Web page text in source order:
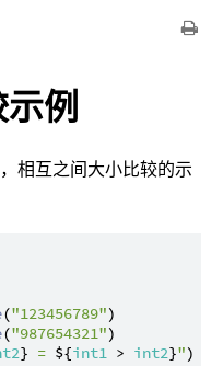
例
相互之间大小比较的示
("123456789")
("987654321")
} = ${int1 > int2}")